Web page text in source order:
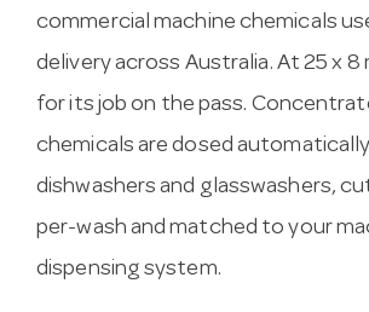
commercial machine chemicals
delivery across Australia. At 25 x 8
for its job on the pass.
chemicals are dosed
dishwashers and glasswashers,
per-wash and matched to your
dispensing system.